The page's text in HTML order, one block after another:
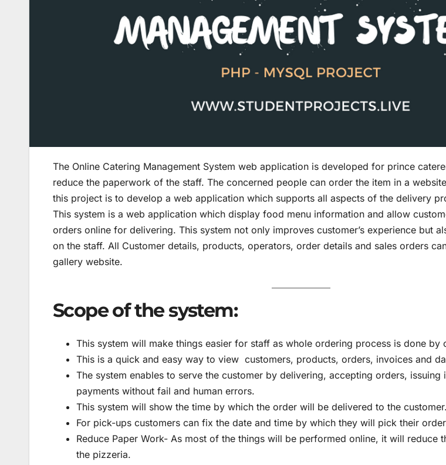
The Online Catering Management System web application is developed for prince
reduce the paperwork of the staff. The concerned people can order the item in a
this project is to develop a web application which supports all aspects of the delivery
This system is a web application which display food menu information and allow
orders online for delivering. This system not only improves customer’s experience but
on the staff. All Customer details, products, operators, order details and sales orders
gallery website.
Scope of the system:
This system will make things easier for staff as whole ordering process is done by
This is a quick and easy way to view customers, products, orders, invoices and
The system enables to serve the customer by delivering, accepting orders, issuing
payments without fail and human errors.
This system will show the time by which the order will be delivered to the customer.
For pick-ups customers can fix the date and time by which they will pick their
Reduce Paper Work- As most of the things will be performed online, it will reduce
the pizzeria.